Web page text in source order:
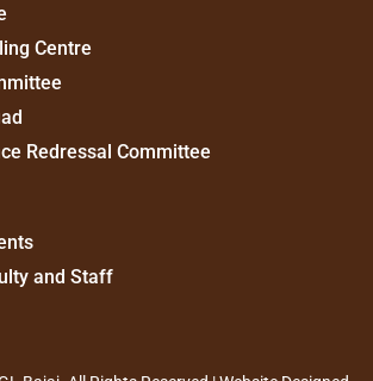
Centre
Redressal Committee
and Staff